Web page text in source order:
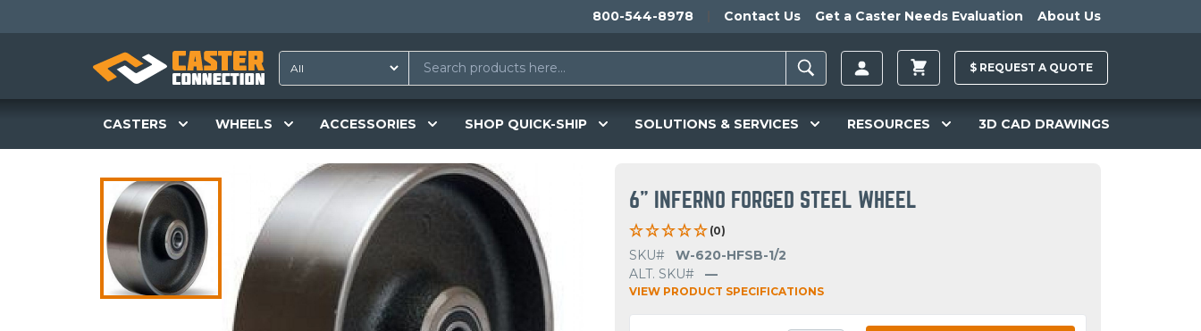
800-544-8978 Contact Us Get a Caster Needs Evaluation About Us
$ REQUEST A QUOTE
CASTERS WHEELS ACCESSORIES SHOP QUICK-SHIP SOLUTIONS & SERVICES RESOURCES 3D CAD DRAWINGS
6" INFERNO FORGED STEEL WHEEL
(0)
SKU#
W-620-HFSB-1/2
ALT. SKU#
—
VIEW PRODUCT SPECIFICATIONS